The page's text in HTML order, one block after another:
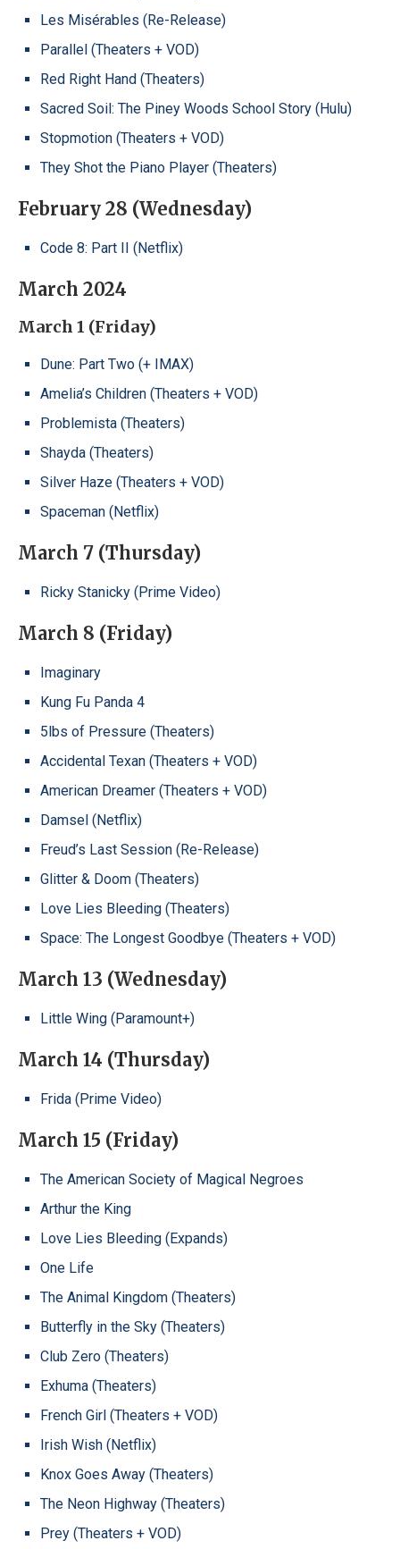
Les Misérables (Re-Release)
Parallel (Theaters + VOD)
Red Right Hand (Theaters)
Sacred Soil: The Piney Woods School Story (Hulu)
Stopmotion (Theaters + VOD)
They Shot the Piano Player (Theaters)
February 28 (Wednesday)
Code 8: Part II (Netflix)
March 2024
March 1 (Friday)
Dune: Part Two (+ IMAX)
Amelia’s Children (Theaters + VOD)
Problemista (Theaters)
Shayda (Theaters)
Silver Haze (Theaters + VOD)
Spaceman (Netflix)
March 7 (Thursday)
Ricky Stanicky (Prime Video)
March 8 (Friday)
Imaginary
Kung Fu Panda 4
5lbs of Pressure (Theaters)
Accidental Texan (Theaters + VOD)
American Dreamer (Theaters + VOD)
Damsel (Netflix)
Freud’s Last Session (Re-Release)
Glitter & Doom (Theaters)
Love Lies Bleeding (Theaters)
Space: The Longest Goodbye (Theaters + VOD)
March 13 (Wednesday)
Little Wing (Paramount+)
March 14 (Thursday)
Frida (Prime Video)
March 15 (Friday)
The American Society of Magical Negroes
Arthur the King
Love Lies Bleeding (Expands)
One Life
The Animal Kingdom (Theaters)
Butterfly in the Sky (Theaters)
Club Zero (Theaters)
Exhuma (Theaters)
French Girl (Theaters + VOD)
Irish Wish (Netflix)
Knox Goes Away (Theaters)
The Neon Highway (Theaters)
Prey (Theaters + VOD)